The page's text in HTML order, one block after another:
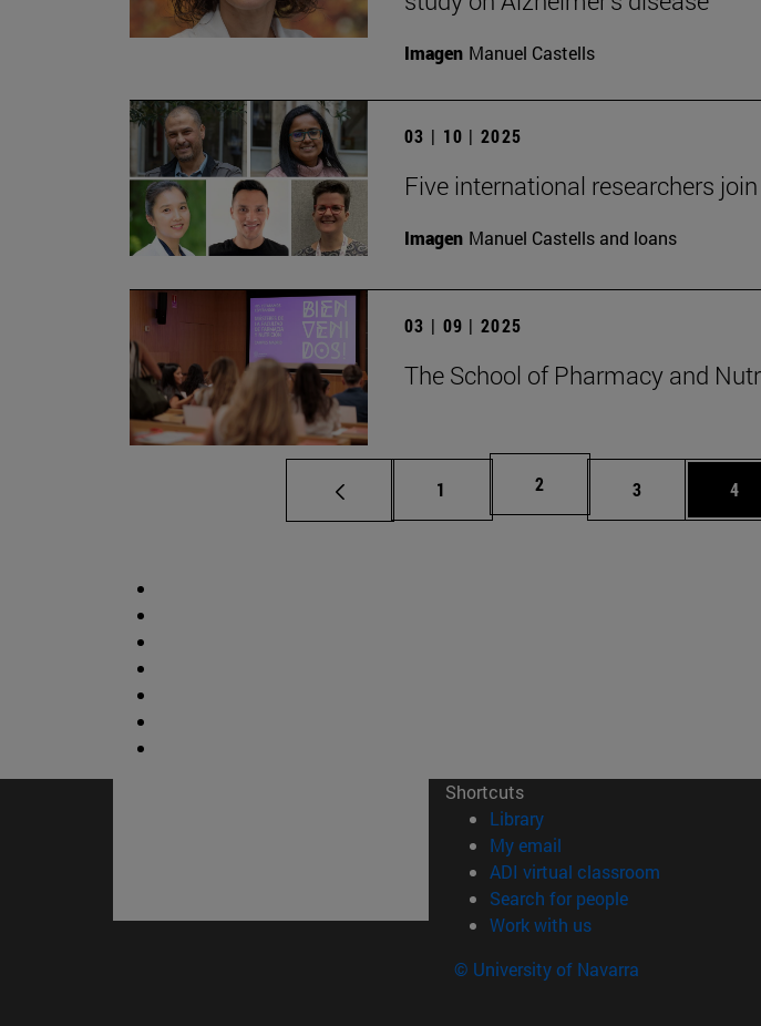
Imagen Manuel Castells
03 | 10 | 2025
Five international researchers
Imagen Manuel Castells and loans
03 | 09 | 2025
The School of Pharmacy and
Page
1 Page
2 Page
3 Page
4
Shortcuts
Library(opens in new window)
My email
ADI virtual classroom (opens in
Search for people(opens in new
Work with us(opens in new window)
© University of Navarra